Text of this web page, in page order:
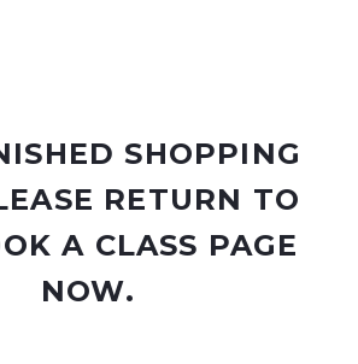
SHOPPING
RETURN TO
A CLASS PAGE
NOW.